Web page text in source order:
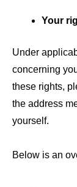
Your
Under
concerning
these rights,
the address
yourself.
Below is an